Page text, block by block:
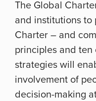
The Global
and institutions
Charter – and
principles and ten
strategies will
involvement of
decision-making